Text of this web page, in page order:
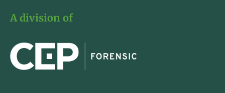
d
n
-
i
n
b
A division of